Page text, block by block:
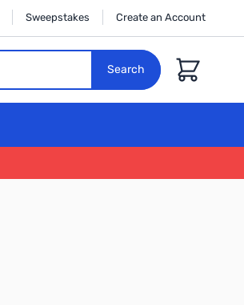
Sweepstakes Create an Account
Search
Cart